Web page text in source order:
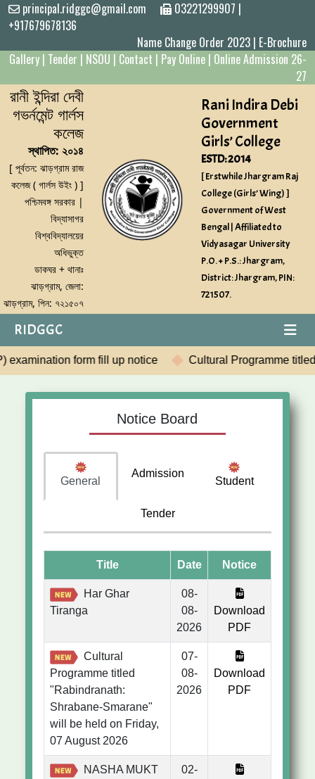
principal.ridggc@gmail.com 03221299907 |
+917679678136
Name Change Order 2023 | E-Brochure
Gallery | Tender | NSOU | Contact | Pay Online | Online Admission 26-
27
রানী ইন্দিরা দেবী
গভর্নমেন্ট গার্লস
কলেজ
স্থাপিত: ২০১৪
[ পূর্বতন: ঝাড়গ্রাম রাজ
কলেজ ( গার্লস উইং ) ]
পশ্চিমবঙ্গ সরকার |
বিদ্যাসাগর
বিশ্ববিদ্যালয়ের
অধিভুক্ত
ডাকঘর + থানাঃ
ঝাড়গ্রাম, জেলা:
ঝাড়গ্রাম, পিন: ৭২১৫০৭
Rani Indira Debi
Government
Girls’ College
ESTD: 2014
[ Erstwhile Jhargram Raj
College (Girls’ Wing) ]
Government of West
Bengal | Affiliated to
Vidyasagar University
P.O. + P.S.: Jhargram,
District: Jhargram, PIN:
721507.
RIDGGC
Cultural Programme titled "Rabindranath: Shrabane-
Notice Board
General
Admission
Student
Tender
Title Date Notice
Har Ghar
Tiranga
08-
08-
2026
Download
PDF
Cultural
Programme titled
"Rabindranath:
Shrabane-Smarane"
will be held on Friday,
07 August 2026
07-
08-
2026
Download
PDF
NASHA MUKT
02-